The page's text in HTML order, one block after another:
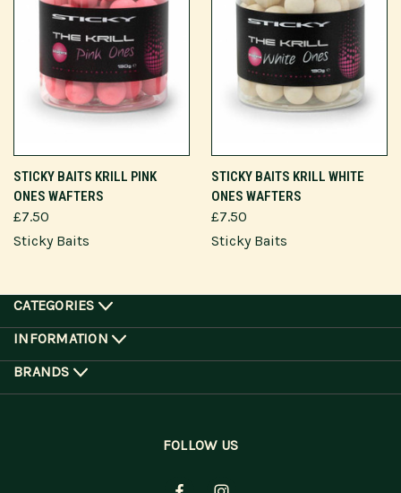
STICKY BAITS KRILL PINK
ONES WAFTERS
£7.50
Sticky Baits
STICKY BAITS KRILL WHITE
ONES WAFTERS
£7.50
Sticky Baits
CATEGORIES
INFORMATION
BRANDS
FOLLOW US